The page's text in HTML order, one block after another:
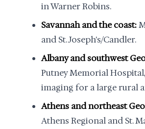
in Warner Robins.
Savannah and the coast:
and St. Joseph's/Candler.
Albany and southwest
Putney Memorial
imaging for a large rural
Athens and northeast
Athens Regional and St.